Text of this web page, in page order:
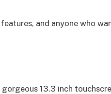
and anyone who
13.3 inch